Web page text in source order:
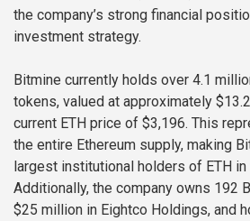
the company’s strong financial
investment strategy.
Bitmine currently holds over 4.1
tokens, valued at approximately
current ETH price of $3,196. This
the entire Ethereum supply, making
largest institutional holders of ETH in
Additionally, the company owns 192
$25 million in Eightco Holdings, and